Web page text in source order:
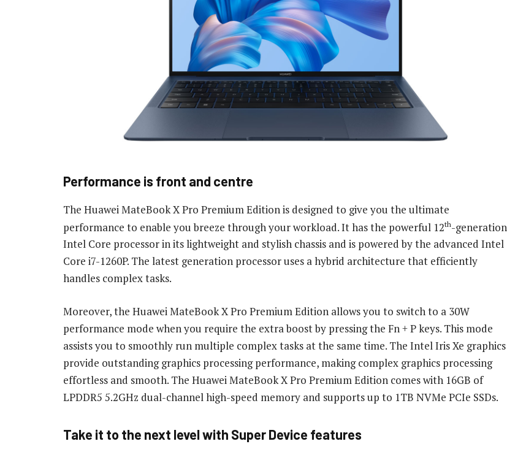
Performance is front and centre
The Huawei MateBook X Pro Premium Edition is designed to give you the ultimate
performance to enable you breeze through your workload. It has the powerful 12th-generation
Intel Core processor in its lightweight and stylish chassis and is powered by the advanced Intel
Core i7-1260P. The latest generation processor uses a hybrid architecture that efficiently
handles complex tasks.
Moreover, the Huawei MateBook X Pro Premium Edition allows you to switch to a 30W
performance mode when you require the extra boost by pressing the Fn + P keys. This mode
assists you to smoothly run multiple complex tasks at the same time. The Intel Iris Xe graphics
provide outstanding graphics processing performance, making complex graphics processing
effortless and smooth. The Huawei MateBook X Pro Premium Edition comes with 16GB of
LPDDR5 5.2GHz dual-channel high-speed memory and supports up to 1TB NVMe PCIe SSDs.
Take it to the next level with Super Device features